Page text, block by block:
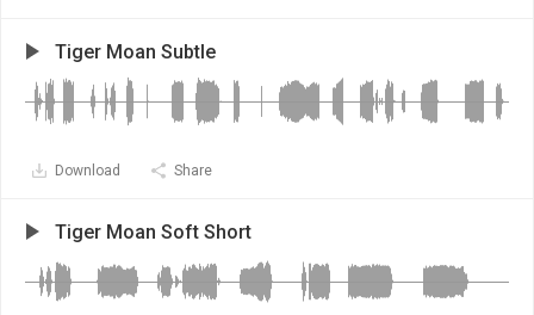
Tiger Moan Subtle
Download Share
Tiger Moan Soft Short